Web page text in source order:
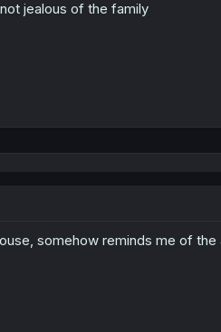
jealous of the family
somehow reminds me of